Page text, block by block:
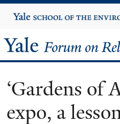
to
Yale
University
Yale
Forum
on
‘Gardens of
expo, a